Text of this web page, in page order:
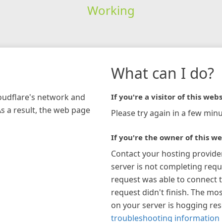
Working
network and
a result, the web page
What can I do?
If you're a visitor of this
Please try again in a few
If you're the owner of this
Contact your hosting
server is not completing
request was able to connect
request didn't finish. The
on your server is hogging
troubleshooting information